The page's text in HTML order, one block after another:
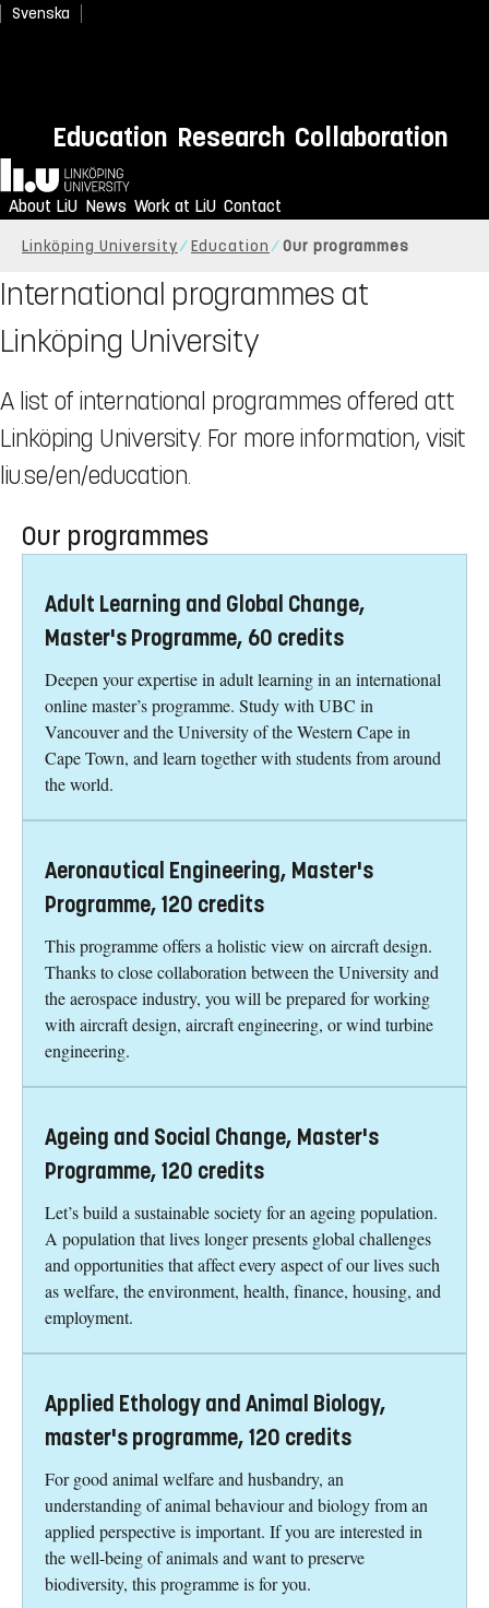
Svenska
Education Research Collaboration
Home
About LiU News Work at LiU Contact
Linköping University Education Our programmes
International programmes at
Linköping University
A list of international programmes offered att
Linköping University. For more information, visit
liu.se/en/education.
Our programmes
Adult Learning and Global Change,
Master's Programme, 60 credits
Deepen your expertise in adult learning in an international
online master’s programme. Study with UBC in
Vancouver and the University of the Western Cape in
Cape Town, and learn together with students from around
the world.
Aeronautical Engineering, Master's
Programme, 120 credits
This programme offers a holistic view on aircraft design.
Thanks to close collaboration between the University and
the aerospace industry, you will be prepared for working
with aircraft design, aircraft engineering, or wind turbine
engineering.
Ageing and Social Change, Master's
Programme, 120 credits
Let’s build a sustainable society for an ageing population.
A population that lives longer presents global challenges
and opportunities that affect every aspect of our lives such
as welfare, the environment, health, finance, housing, and
employment.
Applied Ethology and Animal Biology,
master's programme, 120 credits
For good animal welfare and husbandry, an
understanding of animal behaviour and biology from an
applied perspective is important. If you are interested in
the well-being of animals and want to preserve
biodiversity, this programme is for you.